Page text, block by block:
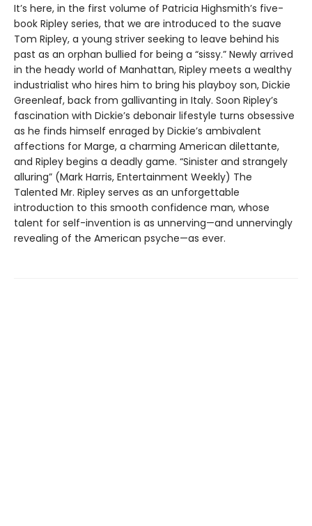
It’s here, in the first volume of Patricia Highsmith’s five-
book Ripley series, that we are introduced to the suave
Tom Ripley, a young striver seeking to leave behind his
past as an orphan bullied for being a “sissy.” Newly arrived
in the heady world of Manhattan, Ripley meets a wealthy
industrialist who hires him to bring his playboy son, Dickie
Greenleaf, back from gallivanting in Italy. Soon Ripley’s
fascination with Dickie’s debonair lifestyle turns obsessive
as he finds himself enraged by Dickie’s ambivalent
affections for Marge, a charming American dilettante,
and Ripley begins a deadly game. “Sinister and strangely
alluring” (Mark Harris, Entertainment Weekly) The
Talented Mr. Ripley serves as an unforgettable
introduction to this smooth confidence man, whose
talent for self-invention is as unnerving—and unnervingly
revealing of the American psyche—as ever.